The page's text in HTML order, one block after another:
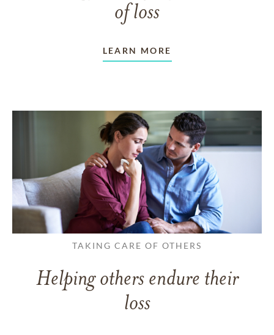
of loss
LEARN MORE
TAKING CARE OF OTHERS
Helping others endure their
loss